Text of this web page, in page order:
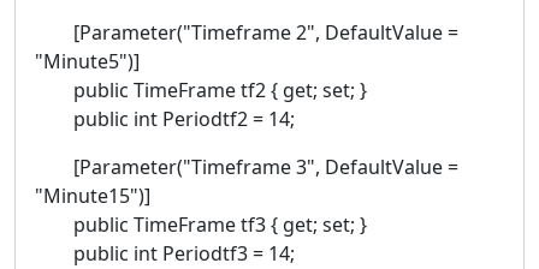
[Parameter("Timeframe 2", DefaultValue =
"Minute5")]
public TimeFrame tf2 { get; set; }
public int Periodtf2 = 14;
[Parameter("Timeframe 3", DefaultValue =
"Minute15")]
public TimeFrame tf3 { get; set; }
public int Periodtf3 = 14;